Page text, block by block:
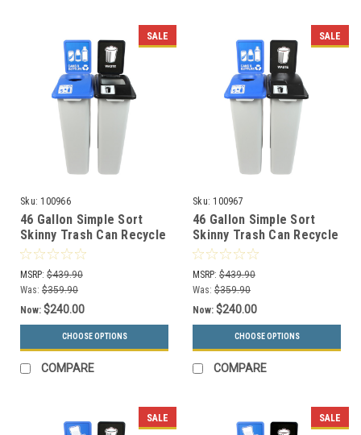
SALE
Sku: 100966
46 Gallon Simple Sort
Skinny Trash Can Recycle
Bin Combo 8105039-14
(Circle, Waste Openings)
MSRP: $439.90
Was: $359.90
Now: $240.00
CHOOSE OPTIONS
COMPARE
SALE
Sku: 100967
46 Gallon Simple Sort
Skinny Trash Can Recycle
Bin Combo 8105040-15
(Circle, Waste Lift Lid
Openings)
MSRP: $439.90
Was: $359.90
Now: $240.00
CHOOSE OPTIONS
COMPARE
SALE SALE